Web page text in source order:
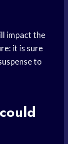
impact the
it is sure
to